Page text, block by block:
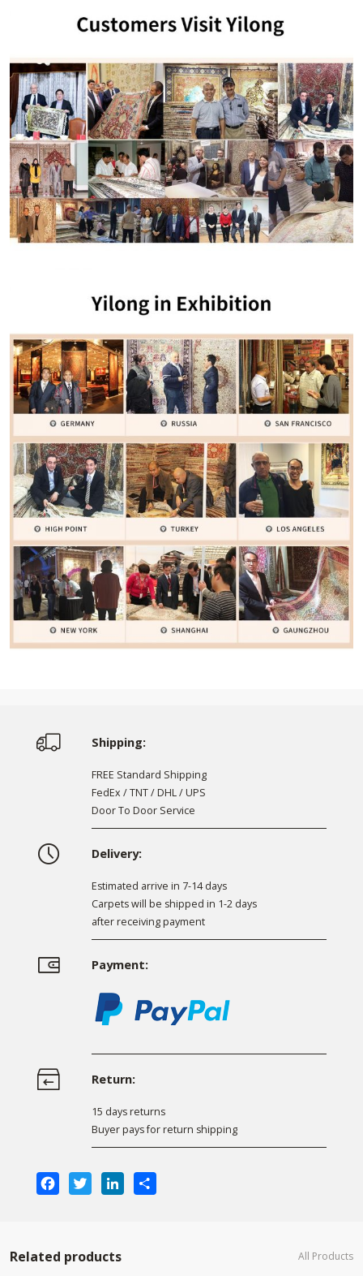
Shipping:
FREE Standard Shipping
FedEx / TNT / DHL / UPS
Door To Door Service
Delivery:
Estimated arrive in 7-14 days
Carpets will be shipped in 1-2 days
after receiving payment
Payment:
Return:
15 days returns
Buyer pays for return shipping
FacebookTwitterLinkedIn
Related products All Products